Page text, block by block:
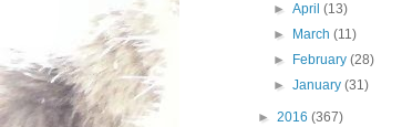
►April(13)
►
March(11)
►
February(28)
►January(31)
► 2016 (367)